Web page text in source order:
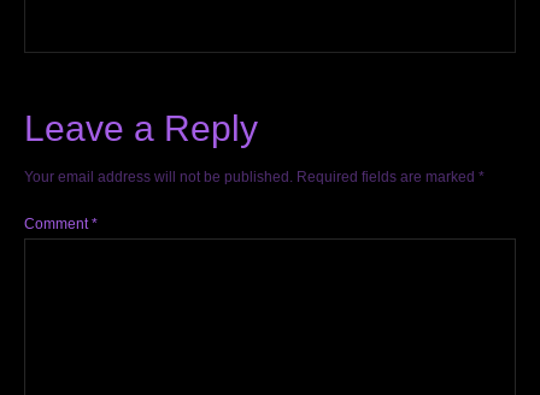
Leave a Reply
Your email address will not be published. Required fields are marked *
Comment*